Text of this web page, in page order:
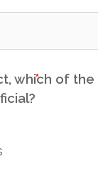
which of